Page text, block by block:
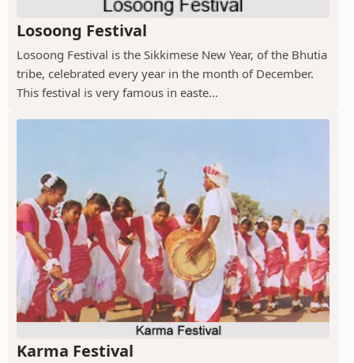
Losoong Festival
Losoong Festival is the Sikkimese New Year, of the Bhutia
tribe, celebrated every year in the month of December.
This festival is very famous in easte...
Karma Festival